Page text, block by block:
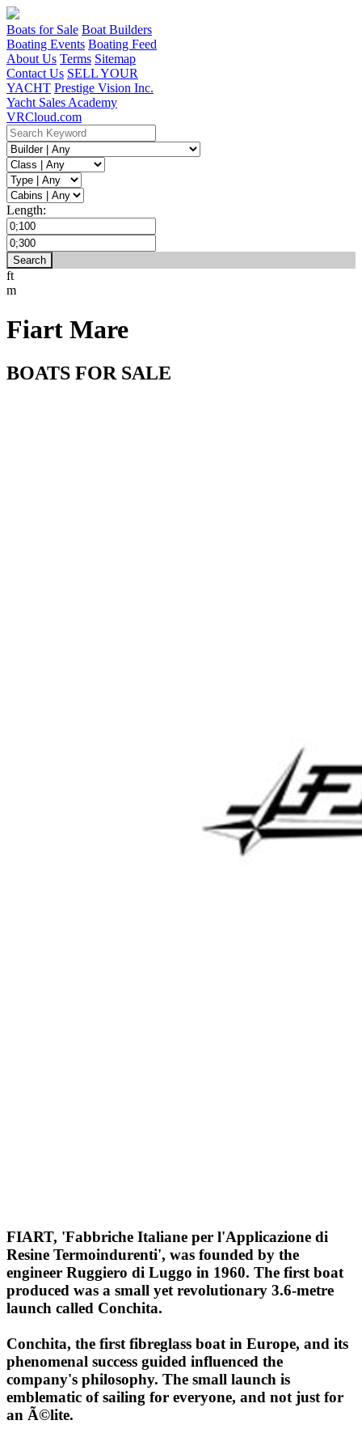
Boats for Sale Boat Builders
Boating Events Boating Feed
About Us Terms Sitemap
Contact Us SELL YOUR
YACHT Prestige Vision Inc.
Yacht Sales Academy
VRCloud.com
Length:
ft
m
Fiart Mare
BOATS FOR SALE
FIART, 'Fabbriche Italiane per l'Applicazione di
Resine Termoindurenti', was founded by the
engineer Ruggiero di Luggo in 1960. The first boat
produced was a small yet revolutionary 3.6-metre
launch called Conchita.
Conchita, the first fibreglass boat in Europe, and its
phenomenal success guided influenced the
company's philosophy. The small launch is
emblematic of sailing for everyone, and not just for
an Ã©lite.